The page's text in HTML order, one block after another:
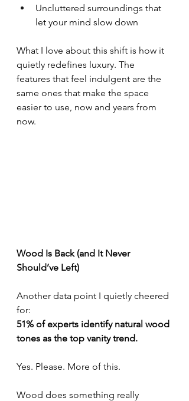
Uncluttered surroundings that
let your mind slow down
What I love about this shift is how it
quietly redefines luxury. The
features that feel indulgent are the
same ones that make the space
easier to use, now and years from
now.
Wood Is Back (and It Never
Should’ve Left)
Another data point I quietly cheered
for:
51% of experts identify natural wood
tones as the top vanity trend.
Yes. Please. More of this.
Wood does something really